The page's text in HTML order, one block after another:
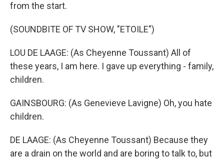
from the start.
(SOUNDBITE OF TV SHOW, "ETOILE")
LOU DE LAAGE: (As Cheyenne Toussant) All of
these years, I am here. I gave up everything - family,
children.
GAINSBOURG: (As Genevieve Lavigne) Oh, you hate
children.
DE LAAGE: (As Cheyenne Toussant) Because they
are a drain on the world and are boring to talk to, but